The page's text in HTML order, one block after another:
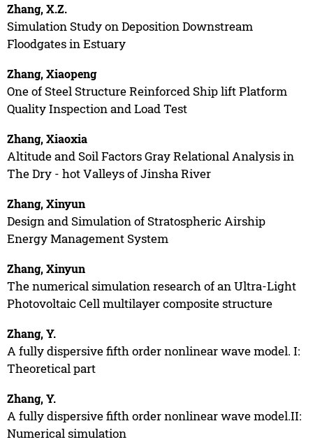
Zhang, X.Z.
Simulation Study on Deposition Downstream
Floodgates in Estuary
Zhang, Xiaopeng
One of Steel Structure Reinforced Ship lift Platform
Quality Inspection and Load Test
Zhang, Xiaoxia
Altitude and Soil Factors Gray Relational Analysis in
The Dry - hot Valleys of Jinsha River
Zhang, Xinyun
Design and Simulation of Stratospheric Airship
Energy Management System
Zhang, Xinyun
The numerical simulation research of an Ultra-Light
Photovoltaic Cell multilayer composite structure
Zhang, Y.
A fully dispersive fifth order nonlinear wave model. I:
Theoretical part
Zhang, Y.
A fully dispersive fifth order nonlinear wave model.II:
Numerical simulation